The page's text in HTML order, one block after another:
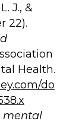
J., &
22).
Health.
do
mental